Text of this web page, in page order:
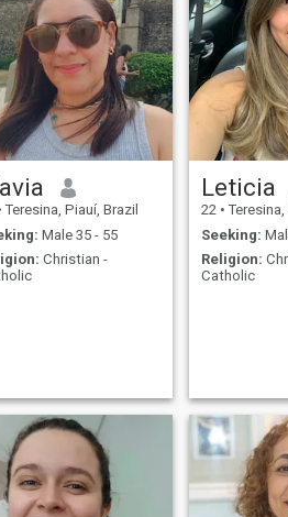
Teresina, Piauí, Brazil
Male 35 - 55
Christian -
Leticia
22 • Teresina,
Seeking:
Religion:
Catholic